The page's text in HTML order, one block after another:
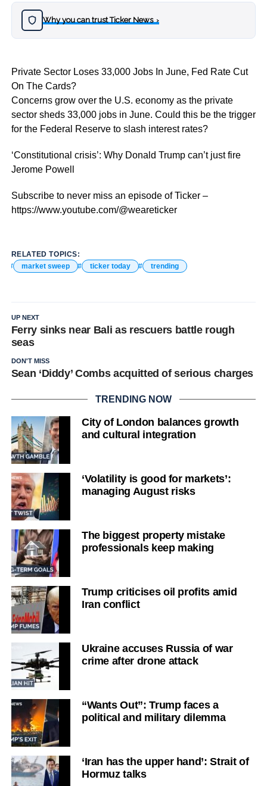
Why you can trust Ticker News›
Private Sector Loses 33,000 Jobs In June, Fed Rate Cut
On The Cards?
Concerns grow over the U.S. economy as the private
sector sheds 33,000 jobs in June. Could this be the trigger
for the Federal Reserve to slash interest rates?
‘Constitutional crisis’: Why Donald Trump can’t just fire
Jerome Powell
Subscribe to never miss an episode of Ticker –
https://www.youtube.com/@weareticker
RELATED TOPICS:
market sweep
ticker today trending
UP NEXT
Ferry sinks near Bali as rescuers battle rough
seas
DON'T MISS
Sean ‘Diddy’ Combs acquitted of serious charges
TRENDING NOW
City of London balances growth
and cultural integration
‘Volatility is good for markets’:
managing August risks
The biggest property mistake
professionals keep making
Trump criticises oil profits amid
Iran conflict
Ukraine accuses Russia of war
crime after drone attack
“Wants Out”: Trump faces a
political and military dilemma
‘Iran has the upper hand’: Strait of
Hormuz talks